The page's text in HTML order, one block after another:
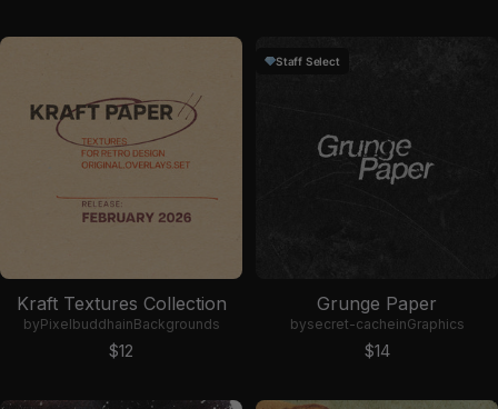
Kraft Textures Collection
byPixelbuddhainBackgrounds
Sale price
$12
Staff Select
Grunge Paper
bysecret-cacheinGraphics
Sale price
$14